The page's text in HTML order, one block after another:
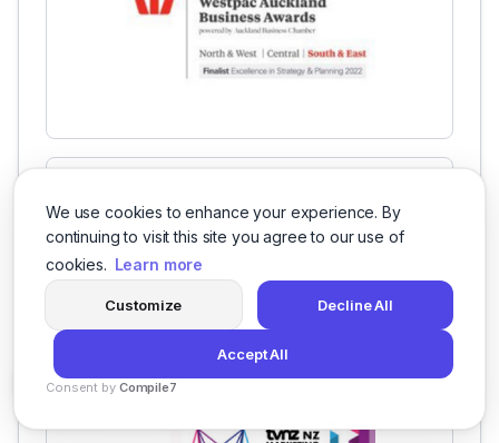
We use cookies to enhance your experience. By
continuing to visit this site you agree to our use of
cookies. Learn more
Customize Decline All
Accept All
Consent by Compile7